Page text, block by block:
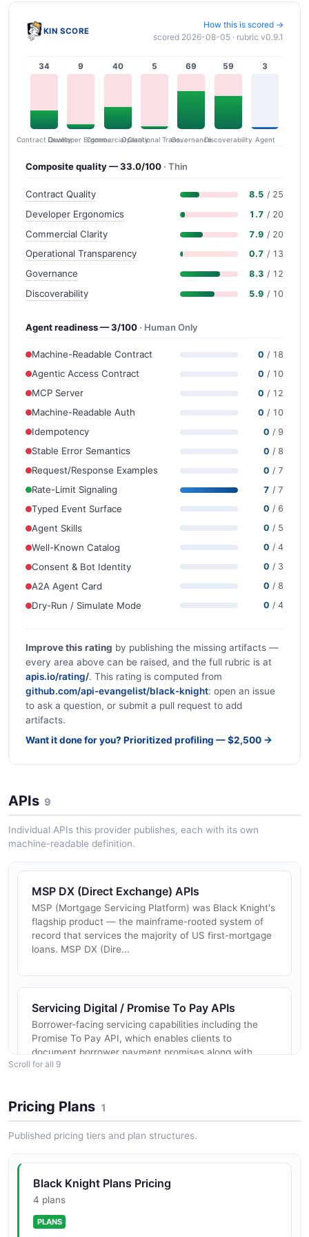
KIN SCORE
How this is scored →
scored 2026-08-05 · rubric v0.9.1
34
Contract Quality
9
Developer Ergonomics
40
Commercial Clarity
5
Operational Transparency
69
Governance
59
Discoverability
3
Agent
Composite quality — 33.0/100 · Thin
Contract Quality 8.5 / 25
Developer Ergonomics 1.7 / 20
Commercial Clarity 7.9 / 20
Operational Transparency 0.7 / 13
Governance 8.3 / 12
Discoverability 5.9 / 10
Agent readiness — 3/100 · Human Only
Machine-Readable Contract 0 / 18
Agentic Access Contract 0 / 10
MCP Server 0 / 12
Machine-Readable Auth 0 / 10
Idempotency 0 / 9
Stable Error Semantics 0 / 8
Request/Response Examples 0 / 7
Rate-Limit Signaling 7 / 7
Typed Event Surface 0 / 6
Agent Skills 0 / 5
Well-Known Catalog 0 / 4
Consent & Bot Identity 0 / 3
A2A Agent Card 0 / 8
Dry-Run / Simulate Mode 0 / 4
Improve this rating by publishing the missing artifacts —
every area above can be raised, and the full rubric is at
apis.io/rating/. This rating is computed from
github.com/api-evangelist/black-knight: open an issue
to ask a question, or submit a pull request to add
artifacts.
Want it done for you? Prioritized profiling — $2,500 →
APIs 9
Individual APIs this provider publishes, each with its own
machine-readable definition.
MSP DX (Direct Exchange) APIs
MSP (Mortgage Servicing Platform) was Black Knight's
flagship product — the mainframe-rooted system of
record that services the majority of US first-mortgage
loans. MSP DX (Dire...
Servicing Digital / Promise To Pay APIs
Borrower-facing servicing capabilities including the
Promise To Pay API, which enables clients to
document borrower payment promises along with
reason codes, supporting collecti...
LoanSphere Default, Document & Decisioning
Suite
mitigation case management), document services
(eClosing, eVault, eRecording v...
Scroll for all 9
Pricing Plans 1
Published pricing tiers and plan structures.
Black Knight Plans Pricing
4 plans
PLANS